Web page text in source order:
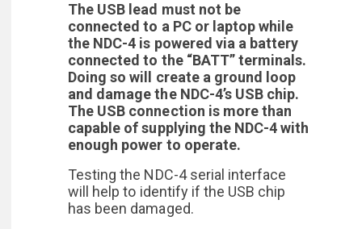
The USB lead must not be
connected to a PC or laptop while
the NDC-4 is powered via a battery
connected to the “BATT” terminals.
Doing so will create a ground loop
and damage the NDC-4’s USB chip.
The USB connection is more than
capable of supplying the NDC-4 with
enough power to operate.
Testing the NDC-4 serial interface
will help to identify if the USB chip
has been damaged.